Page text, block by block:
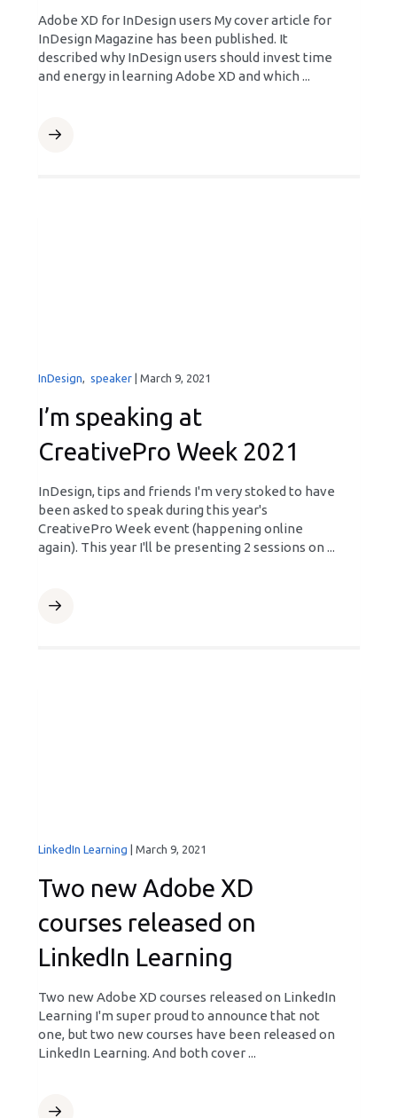
Adobe XD for InDesign users My cover article for
InDesign Magazine has been published. It
described why InDesign users should invest time
and energy in learning Adobe XD and which ...
InDesign, speaker| March 9, 2021
I’m speaking at
CreativePro Week 2021
InDesign, tips and friends I'm very stoked to have
been asked to speak during this year's
CreativePro Week event (happening online
again). This year I'll be presenting 2 sessions on ...
LinkedIn Learning March 9, 2021
Two new Adobe XD
courses released on
LinkedIn Learning
Two new Adobe XD courses released on LinkedIn
Learning I'm super proud to announce that not
one, but two new courses have been released on
LinkedIn Learning. And both cover ...